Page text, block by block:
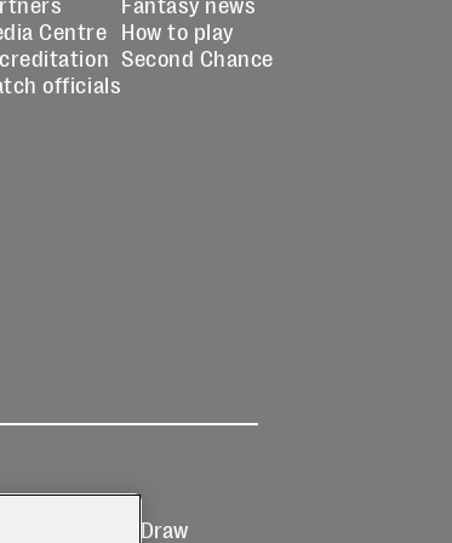
Centre
officials
How to play
Second Chance
Prize Draw